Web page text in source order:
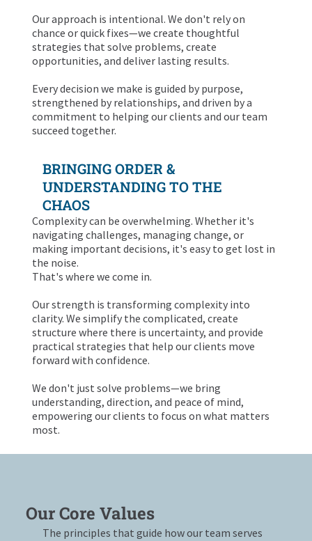
Our approach is intentional. We don't rely on
chance or quick fixes—we create thoughtful
strategies that solve problems, create
opportunities, and deliver lasting results.
Every decision we make is guided by purpose,
strengthened by relationships, and driven by a
commitment to helping our clients and our team
succeed together.
BRINGING ORDER &
UNDERSTANDING TO THE
CHAOS
Complexity can be overwhelming. Whether it's
navigating challenges, managing change, or
making important decisions, it's easy to get lost in
the noise.
That's where we come in.
Our strength is transforming complexity into
clarity. We simplify the complicated, create
structure where there is uncertainty, and provide
practical strategies that help our clients move
forward with confidence.
We don't just solve problems—we bring
understanding, direction, and peace of mind,
empowering our clients to focus on what matters
most.
Our Core Values
The principles that guide how our team serves